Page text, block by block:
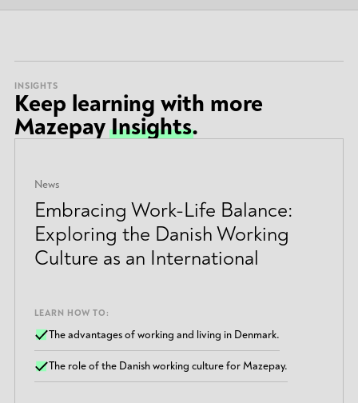
INSIGHTS
Keep learning with more
MazepayInsights.
News
Embracing Work-Life Balance:
Exploring the Danish Working
Culture as an International
LEARN HOW TO:
The advantages of working and living in Denmark.
The role of the Danish working culture for Mazepay.